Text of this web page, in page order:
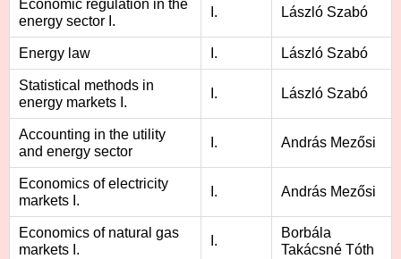
Economic regulation in the
energy sector I.
I. László Szabó
Energy law I. László Szabó
Statistical methods in
energy markets I.
I. László Szabó
Accounting in the utility
and energy sector
I. András Mezősi
Economics of electricity
markets I.
I. András Mezősi
Economics of natural gas
markets I.
I.
Borbála
Takácsné Tóth